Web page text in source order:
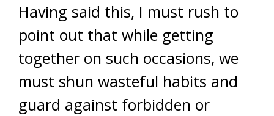
Having said this, I must rush to
point out that while getting
together on such occasions, we
must shun wasteful habits and
guard against forbidden or